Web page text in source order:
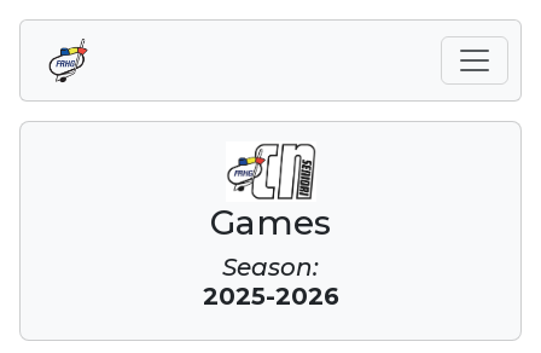
Games
Season:
2025-2026